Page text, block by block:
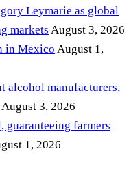
Leymarie as global
markets August 3, 2026
in Mexico August 1,
alcohol manufacturers,
August 3, 2026
guaranteeing farmers
1, 2026